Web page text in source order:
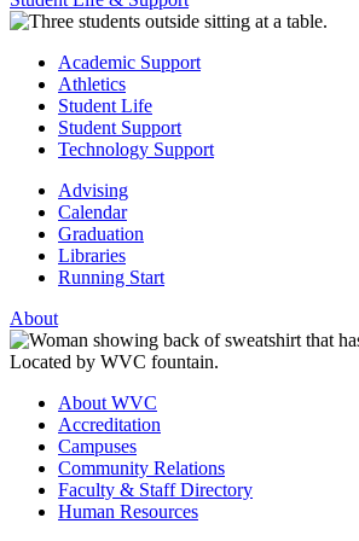
Academic Support
Athletics
Student Life
Student Support
Technology Support
Advising
Calendar
Graduation
Libraries
Running Start
About
About WVC
Accreditation
Campuses
Community Relations
Faculty & Staff Directory
Human Resources